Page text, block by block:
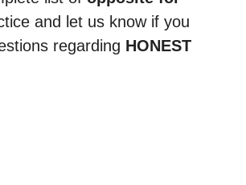
and let us know if you
regarding HONEST